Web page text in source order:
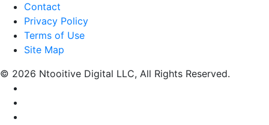
Contact
Privacy Policy
Terms of Use
Site Map
© 2026 Ntooitive Digital LLC, All Rights Reserved.